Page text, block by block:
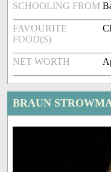
SCHOOLING FROM
FAVOURITE
FOOD(S)
NET WORTH
BRAUN